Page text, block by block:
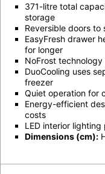
371-litre total
storage
Reversible doors
EasyFresh drawer
for longer
NoFrost
DuoCooling uses
freezer
Quiet operation for
Energy-efficient
costs
LED interior
Dimensions (cm):